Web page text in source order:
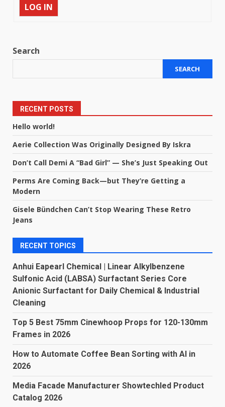
LOG IN
Search
SEARCH
RECENT POSTS
Hello world!
Aerie Collection Was Originally Designed By Iskra
Don’t Call Demi A “Bad Girl” — She’s Just Speaking Out
Perms Are Coming Back—but They’re Getting a
Modern
Gisele Bündchen Can’t Stop Wearing These Retro
Jeans
RECENT TOPICS
Anhui Eapearl Chemical | Linear Alkylbenzene
Sulfonic Acid (LABSA) Surfactant Series Core
Anionic Surfactant for Daily Chemical & Industrial
Cleaning
Top 5 Best 75mm Cinewhoop Props for 120-130mm
Frames in 2026
How to Automate Coffee Bean Sorting with AI in
2026
Media Facade Manufacturer Showtechled Product
Catalog 2026